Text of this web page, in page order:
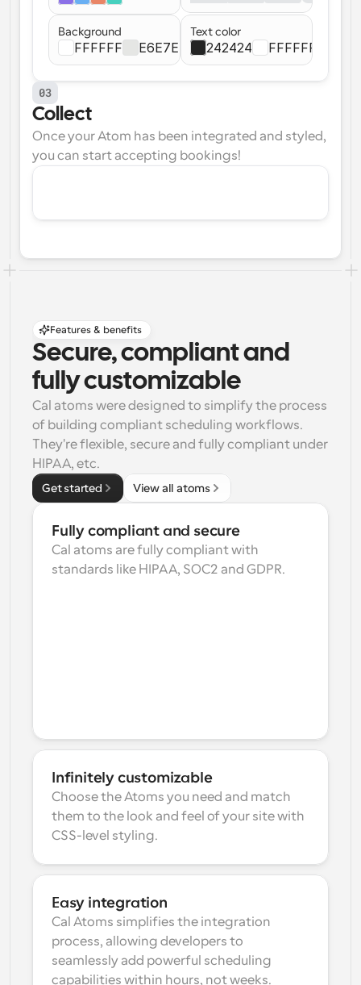
Background
FFFFFF E6E7E4
Text color
242424 FFFFFF
03
Collect
Once your Atom has been integrated and styled,
you can start accepting bookings!
Features & benefits
Secure, compliant and
fully customizable
Cal atoms were designed to simplify the process
of building compliant scheduling workflows.
They're flexible, secure and fully compliant under
HIPAA, etc.
Get started View all atoms
Fully compliant and secure
Cal atoms are fully compliant with
standards like HIPAA, SOC2 and GDPR.
Infinitely customizable
Choose the Atoms you need and match
them to the look and feel of your site with
CSS-level styling.
Easy integration
Cal Atoms simplifies the integration
process, allowing developers to
seamlessly add powerful scheduling
capabilities within hours, not weeks.